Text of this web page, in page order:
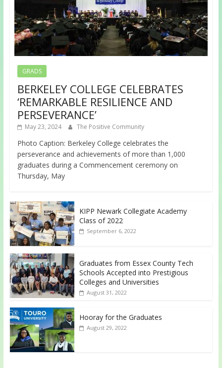
GRADS
BERKELEY COLLEGE CELEBRATES
‘REMARKABLE RESILIENCE AND
PERSEVERANCE’
May 23, 2024 The Positive Community
Photo Caption: Berkeley College celebrates the
perseverance and achievements of more than 1,000
graduates during a Commencement ceremony on
Thursday, May
KIPP Newark Collegiate Academy
Class of 2022
September 6, 2022
Graduates from Essex County Tech
Schools Accepted into Prestigious
Colleges and Universities
August 31, 2022
Hooray for the Graduates
August 29, 2022